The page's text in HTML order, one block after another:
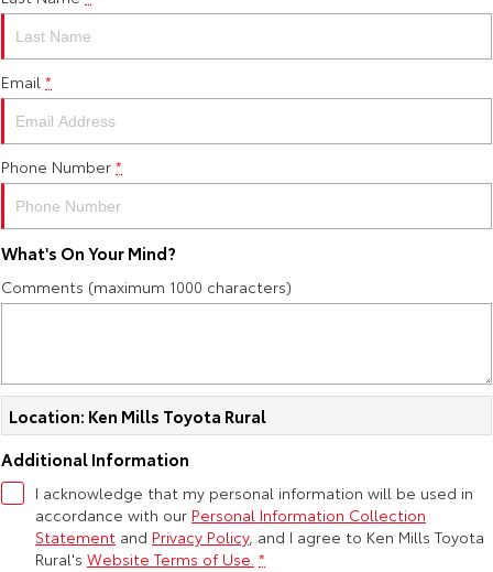
Email *
Phone Number *
What's On Your Mind?
Comments (maximum 1000 characters)
Location: Ken Mills Toyota Rural
Additional Information
I acknowledge that my personal information will be used in
accordance with our Personal Information Collection
Statement and Privacy Policy, and I agree to Ken Mills Toyota
Rural's Website Terms of Use. *